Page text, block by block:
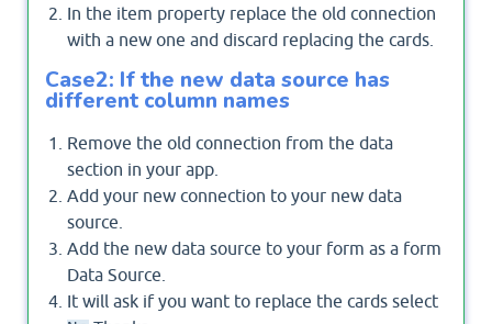
In the item property replace the old connection
with a new one and discard replacing the cards.
Case2: If the new data source has
different column names
Remove the old connection from the data
section in your app.
Add your new connection to your new data
source.
Add the new data source to your form as a form
Data Source.
It will ask if you want to replace the cards select